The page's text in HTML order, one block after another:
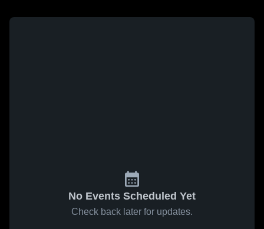
No Events Scheduled Yet
Check back later for updates.